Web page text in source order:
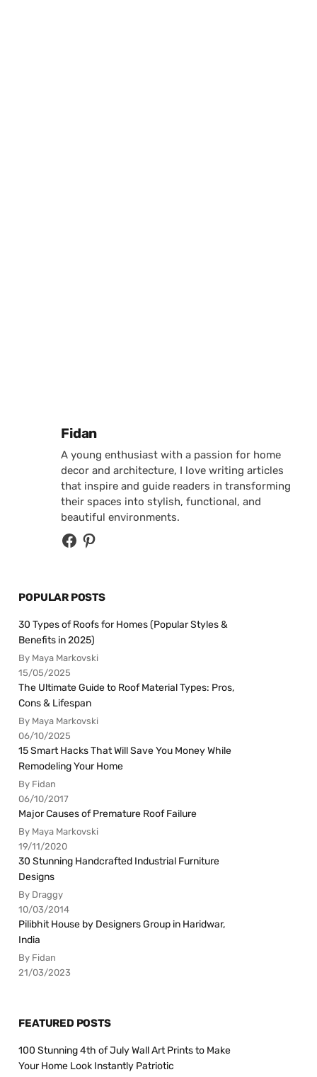
Posted by
Fidan
A young enthusiast with a passion for home
decor and architecture, I love writing articles
that inspire and guide readers in transforming
their spaces into stylish, functional, and
beautiful environments.
POPULAR POSTS
30 Types of Roofs for Homes (Popular Styles &
Benefits in 2025)
By Maya Markovski
15/05/2025
The Ultimate Guide to Roof Material Types: Pros,
Cons & Lifespan
By Maya Markovski
06/10/2025
15 Smart Hacks That Will Save You Money While
Remodeling Your Home
By Fidan
06/10/2017
Major Causes of Premature Roof Failure
By Maya Markovski
19/11/2020
30 Stunning Handcrafted Industrial Furniture
Designs
By Draggy
10/03/2014
Pilibhit House by Designers Group in Haridwar,
India
By Fidan
21/03/2023
FEATURED POSTS
100 Stunning 4th of July Wall Art Prints to Make
Your Home Look Instantly Patriotic